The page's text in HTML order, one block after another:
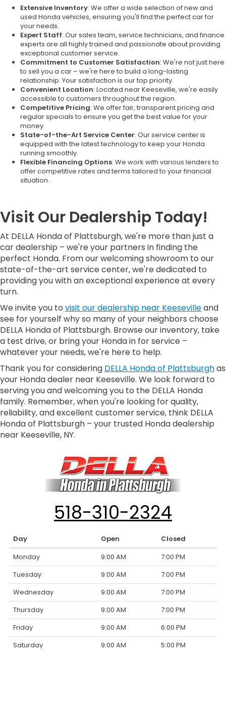
Extensive Inventory: We offer a wide selection of new and
used Honda vehicles, ensuring you'll find the perfect car for
your needs.
Expert Staff: Our sales team, service technicians, and finance
experts are all highly trained and passionate about providing
exceptional customer service.
Commitment to Customer Satisfaction: We're not just here
to sell you a car – we're here to build a long-lasting
relationship. Your satisfaction is our top priority.
Convenient Location: Located near Keeseville, we're easily
accessible to customers throughout the region.
Competitive Pricing: We offer fair, transparent pricing and
regular specials to ensure you get the best value for your
money.
State-of-the-Art Service Center: Our service center is
equipped with the latest technology to keep your Honda
running smoothly.
Flexible Financing Options: We work with various lenders to
offer competitive rates and terms tailored to your financial
situation.
Visit Our Dealership Today!
At DELLA Honda of Plattsburgh, we're more than just a
car dealership – we're your partners in finding the
perfect Honda. From our welcoming showroom to our
state-of-the-art service center, we're dedicated to
providing you with an exceptional experience at every
turn.
We invite you to visit our dealership near Keesevilleand
see for yourself why so many of your neighbors choose
DELLA Honda of Plattsburgh. Browse our inventory, take
a test drive, or bring your Honda in for service –
whatever your needs, we're here to help.
Thank you for considering DELLA Honda of Plattsburghas
your Honda dealer near Keeseville. We look forward to
serving you and welcoming you to the DELLA Honda
family. Remember, when you're looking for quality,
reliability, and excellent customer service, think DELLA
Honda of Plattsburgh – your trusted Honda dealership
near Keeseville, NY.
518-310-2324
Day Open
Closed
Monday
9:00 AM
7:00 PM
Tuesday
9:00 AM
7:00 PM
Wednesday
9:00 AM
7:00 PM
Thursday
9:00 AM
7:00 PM
Friday
9:00 AM
6:00 PM
Saturday
9:00 AM
5:00 PM